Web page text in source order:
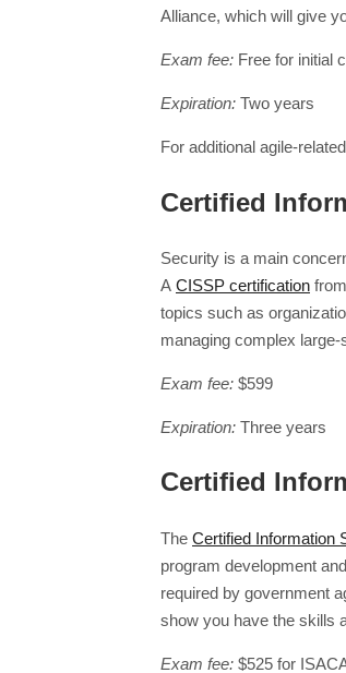
Alliance, which will give
Exam fee: Free for initial
Expiration: Two years
For additional agile-
Certified
Security is a main
A CISSP certification
topics such as
managing complex
Exam fee: $599
Expiration: Three years
Certified
The Certified Information
program development
required by government
show you have the skills
Exam fee: $525 for